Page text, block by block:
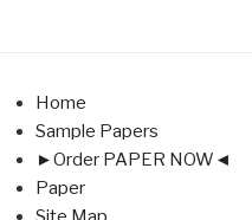
Home
Sample Papers
►Order PAPER NOW◄
Paper